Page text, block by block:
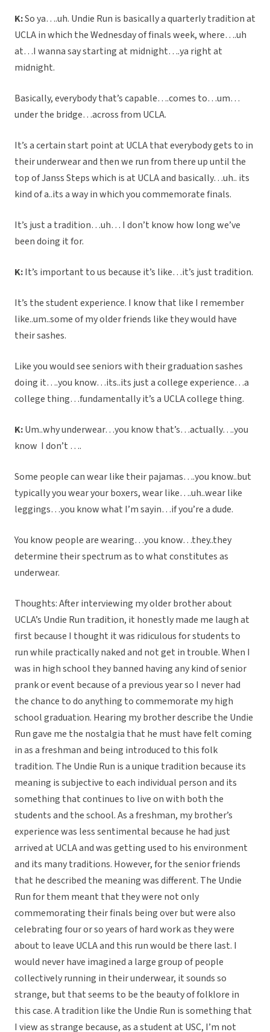
K:So ya….uh. Undie Run is basically a quarterly tradition at
UCLA in which the Wednesday of finals week, where….uh
at…I wanna say starting at midnight….ya right at
midnight.
Basically, everybody that’s capable….comes to…um…
under the bridge…across from UCLA.
It’s a certain start point at UCLA that everybody gets to in
their underwear and then we run from there up until the
top of Janss Steps which is at UCLA and basically…uh.. its
kind of a..its a way in which you commemorate finals.
It’s just a tradition…uh… I don’t know how long we’ve
been doing it for.
K:It’s important to us because it’s like…it’s just tradition.
It’s the student experience. I know that like I remember
like..um..some of my older friends like they would have
their sashes.
Like you would see seniors with their graduation sashes
doing it….you know…its..its just a college experience…a
college thing…fundamentally it’s a UCLA college thing.
K:Um..why underwear…you know that’s…actually….you
know I don’t ….
Some people can wear like their pajamas….you know..but
typically you wear your boxers, wear like….uh..wear like
leggings…you know what I’m sayin…if you’re a dude.
You know people are wearing…you know…they..they
determine their spectrum as to what constitutes as
underwear.
Thoughts: After interviewing my older brother about
UCLA’s Undie Run tradition, it honestly made me laugh at
first because I thought it was ridiculous for students to
run while practically naked and not get in trouble. When I
was in high school they banned having any kind of senior
prank or event because of a previous year so I never had
the chance to do anything to commemorate my high
school graduation. Hearing my brother describe the Undie
Run gave me the nostalgia that he must have felt coming
in as a freshman and being introduced to this folk
tradition. The Undie Run is a unique tradition because its
meaning is subjective to each individual person and its
something that continues to live on with both the
students and the school. As a freshman, my brother’s
experience was less sentimental because he had just
arrived at UCLA and was getting used to his environment
and its many traditions. However, for the senior friends
that he described the meaning was different. The Undie
Run for them meant that they were not only
commemorating their finals being over but were also
celebrating four or so years of hard work as they were
about to leave UCLA and this run would be there last. I
would never have imagined a large group of people
collectively running in their underwear, it sounds so
strange, but that seems to be the beauty of folklore in
this case. A tradition like the Undie Run is something that
I view as strange because, as a student at USC, I’m not